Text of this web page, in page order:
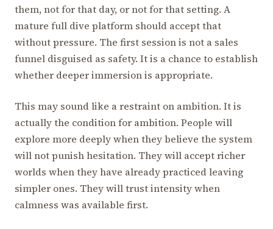
them, not for that day, or not for that setting. A
mature full dive platform should accept that
without pressure. The first session is not a sales
funnel disguised as safety. It is a chance to establish
whether deeper immersion is appropriate.
This may sound like a restraint on ambition. It is
actually the condition for ambition. People will
explore more deeply when they believe the system
will not punish hesitation. They will accept richer
worlds when they have already practiced leaving
simpler ones. They will trust intensity when
calmness was available first.